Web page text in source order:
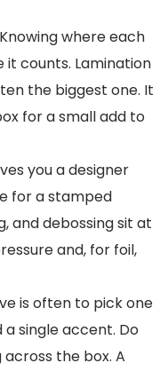
where each
it counts. Lamination
the biggest one. It
for a small add to
you a designer
for a stamped
and debossing sit at
and, for foil,
is often to pick one
single accent. Do
the box. A